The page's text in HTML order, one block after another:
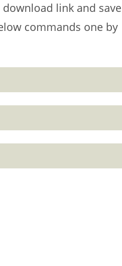
link and save
commands one by